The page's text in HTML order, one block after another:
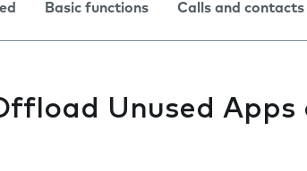
Basic functions Calls and contacts
Unused